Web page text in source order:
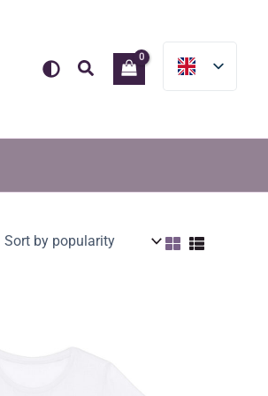
Search